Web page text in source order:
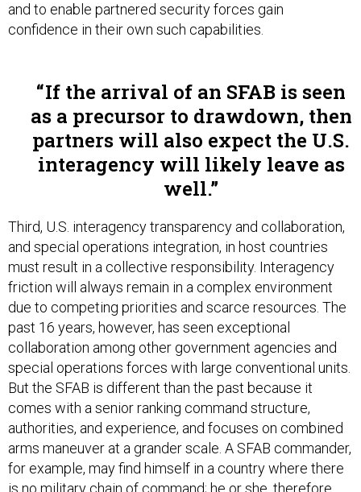
and to enable partnered security forces gain
confidence in their own such capabilities.
If the arrival of an SFAB is seen
as a precursor to drawdown, then
partners will also expect the U.S.
interagency will likely leave as
well.
Third, U.S. interagency transparency and collaboration,
and special operations integration, in host countries
must result in a collective responsibility. Interagency
friction will always remain in a complex environment
due to competing priorities and scarce resources. The
past 16 years, however, has seen exceptional
collaboration among other government agencies and
special operations forces with large conventional units.
But the SFAB is different than the past because it
comes with a senior ranking command structure,
authorities, and experience, and focuses on combined
arms maneuver at a grander scale. A SFAB commander,
for example, may find himself in a country where there
is no military chain of command; he or she, therefore,